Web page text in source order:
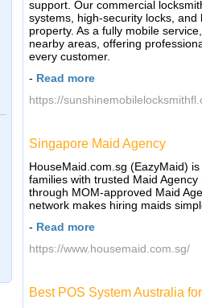
support. Our commercial
systems, high-security locks,
property. As a fully mobile
nearby areas, offering
every customer.
- Read more
https://
Singapore Maid Agency
HouseMaid.com.sg (EazyMaid)
families with trusted Maid
through MOM-approved Maid
network makes hiring maids
- Read more
https://www.housemaid.com.sg/
Best POS System Australia